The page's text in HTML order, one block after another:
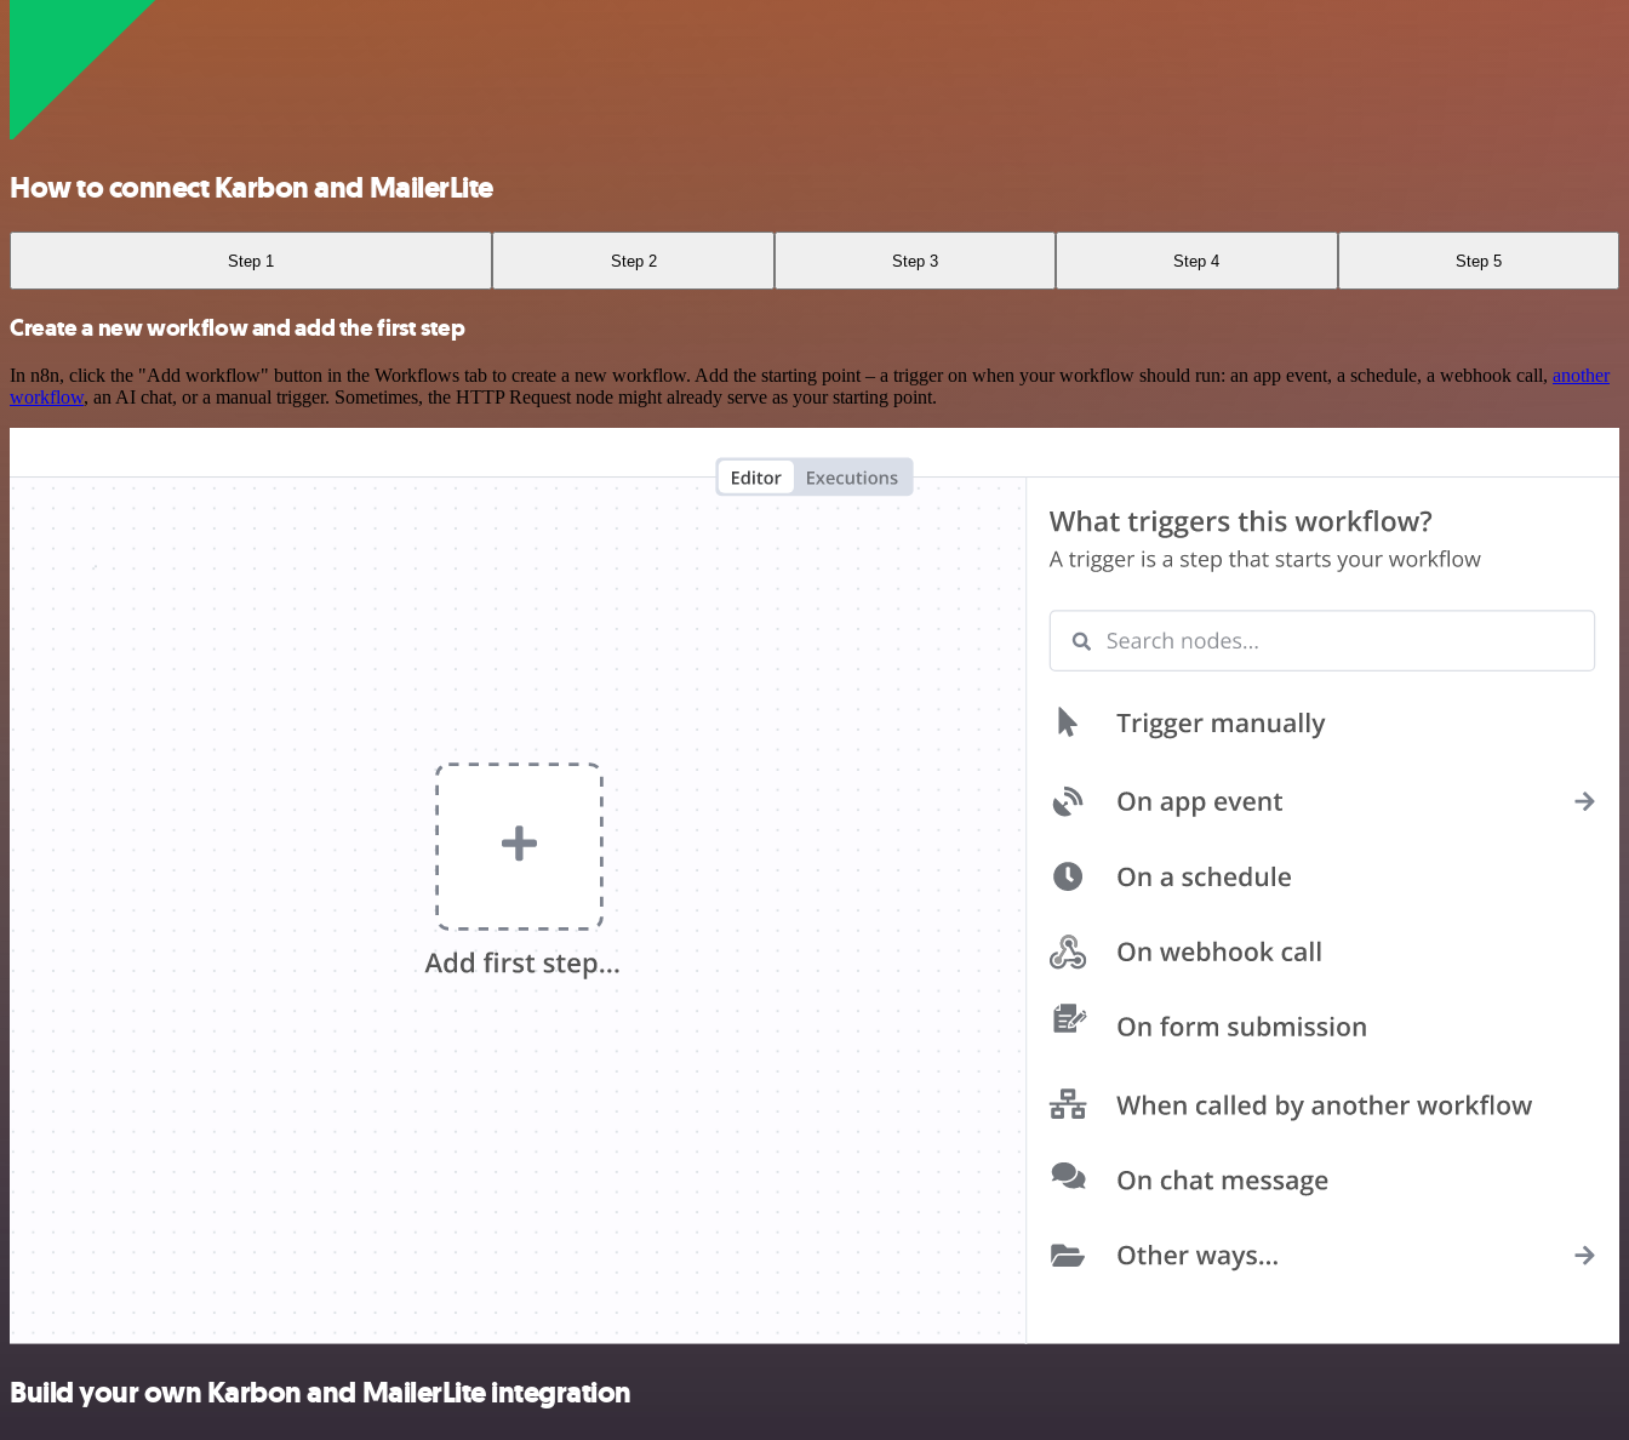
How to connect Karbon and MailerLite
Step 1 Step 2 Step 3 Step 4 Step 5
Create a new workflow and add the first step
In n8n, click the "Add workflow" button in the Workflows tab to create a new workflow. Add the starting point – a trigger on when your workflow should run: an app event, a schedule, a webhook call, another
workflow, an AI chat, or a manual trigger. Sometimes, the HTTP Request node might already serve as your starting point.
Build your own Karbon and MailerLite integration